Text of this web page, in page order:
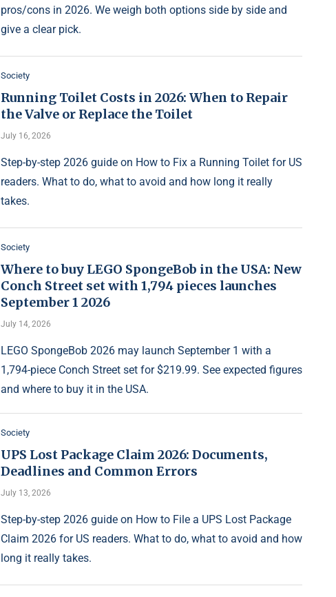
pros/cons in 2026. We weigh both options side by side and
give a clear pick.
Society
Running Toilet Costs in 2026: When to Repair
the Valve or Replace the Toilet
July 16, 2026
Step-by-step 2026 guide on How to Fix a Running Toilet for US
readers. What to do, what to avoid and how long it really
takes.
Society
Where to buy LEGO SpongeBob in the USA: New
Conch Street set with 1,794 pieces launches
September 1 2026
July 14, 2026
LEGO SpongeBob 2026 may launch September 1 with a
1,794-piece Conch Street set for $219.99. See expected figures
and where to buy it in the USA.
Society
UPS Lost Package Claim 2026: Documents,
Deadlines and Common Errors
July 13, 2026
Step-by-step 2026 guide on How to File a UPS Lost Package
Claim 2026 for US readers. What to do, what to avoid and how
long it really takes.